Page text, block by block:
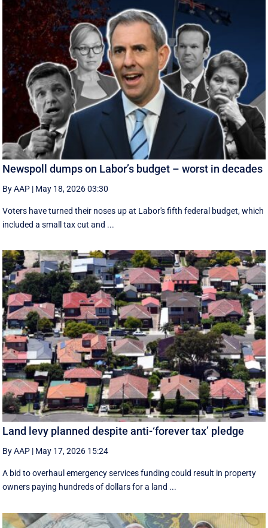
Newspoll dumps on Labor’s budget – worst in decades
By AAP | May 18, 2026 03:30
Voters have turned their noses up at Labor's fifth federal budget, which
included a small tax cut and ...
Land levy planned despite anti-‘forever tax’ pledge
By AAP | May 17, 2026 15:24
A bid to overhaul emergency services funding could result in property
owners paying hundreds of dollars for a land ...